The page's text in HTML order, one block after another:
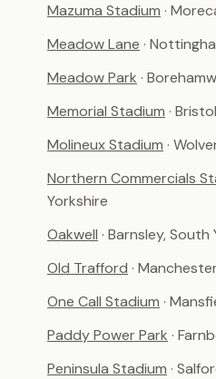
Mazuma Stadium ·
Meadow Lane ·
Meadow Park ·
Memorial Stadium ·
Molineux Stadium ·
Northern Commercials
Yorkshire
Oakwell · Barnsley, South
Old Trafford ·
One Call Stadium ·
Paddy Power Park ·
Peninsula Stadium ·